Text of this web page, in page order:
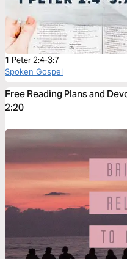
1 Peter 2:4-3:7
Spoken Gospel
Free Reading Plans and
2:20